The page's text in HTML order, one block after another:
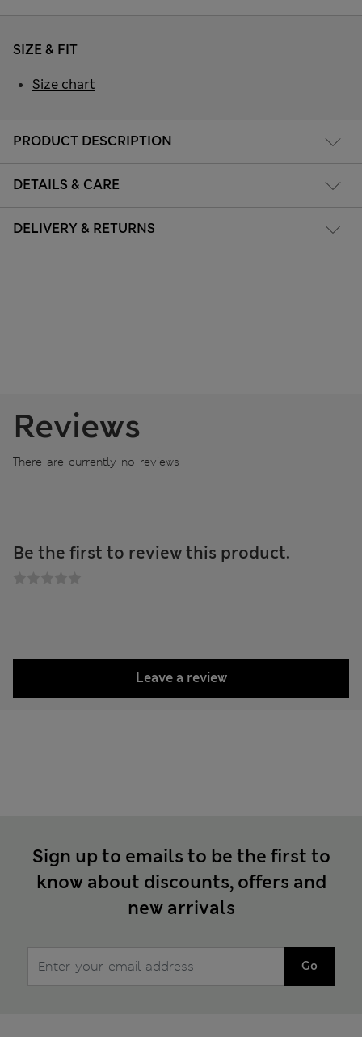
PRODUCT DESCRIPTION
DETAILS & CARE
DELIVERY & RETURNS
SIZE & FIT
Size chart
Reviews
There are currently no reviews
Be the first to review this product.
Leave a review
Sign up to emails to be the first to
know about discounts, offers and
new arrivals
Go